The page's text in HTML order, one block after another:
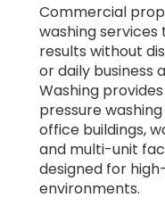
Commercial
washing
results without
or daily business
Washing
pressure
office buildings,
and multi-unit
designed for
environments.